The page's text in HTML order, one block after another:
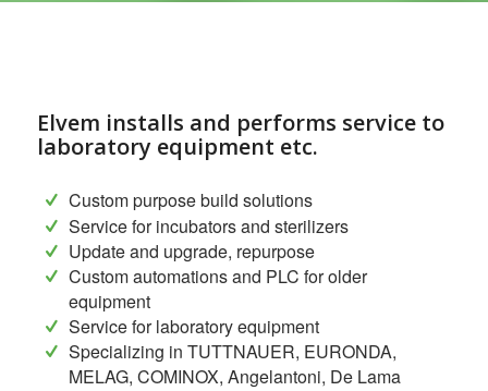
Elvem installs and performs service to
laboratory equipment etc.
Custom purpose build solutions
Service for incubators and sterilizers
Update and upgrade, repurpose
Custom automations and PLC for older
equipment
Service for laboratory equipment
Specializing in TUTTNAUER, EURONDA,
MELAG, COMINOX, Angelantoni, De Lama